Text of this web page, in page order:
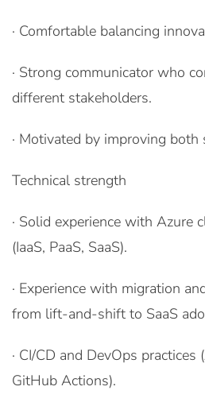
· Comfortable balancing
· Strong communicator who
different stakeholders.
· Motivated by improving
Technical strength
· Solid experience with Azure
(IaaS, PaaS, SaaS).
· Experience with migration
from lift-and-shift to SaaS
· CI/CD and DevOps practices
GitHub Actions).